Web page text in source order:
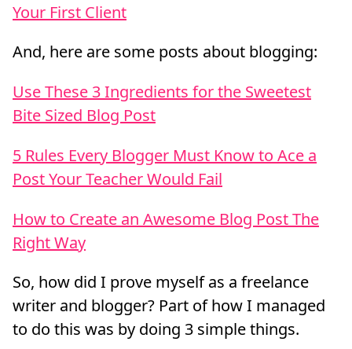
Your First Client
And, here are some posts about blogging:
Use These 3 Ingredients for the Sweetest
Bite Sized Blog Post
5 Rules Every Blogger Must Know to Ace a
Post Your Teacher Would Fail
How to Create an Awesome Blog Post The
Right Way
So, how did I prove myself as a freelance
writer and blogger? Part of how I managed
to do this was by doing 3 simple things.